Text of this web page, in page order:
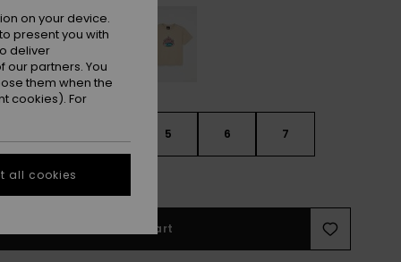
5 6 7
Size Guide
Add to Cart
on your device.
present you with
deliver
partners. You
them when the
cookies). For
all cookies